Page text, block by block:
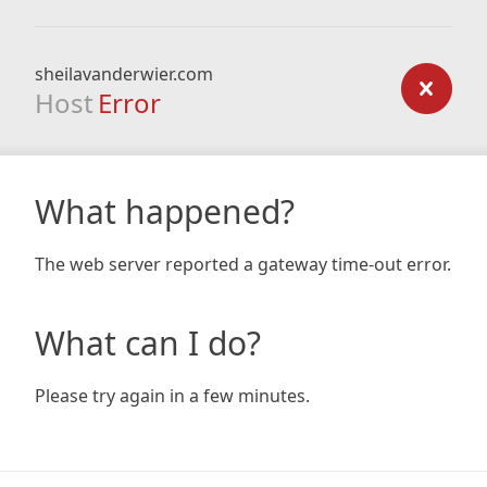
sheilavanderwier.com
Host Error
What happened?
The web server reported a gateway time-out error.
What can I do?
Please try again in a few minutes.